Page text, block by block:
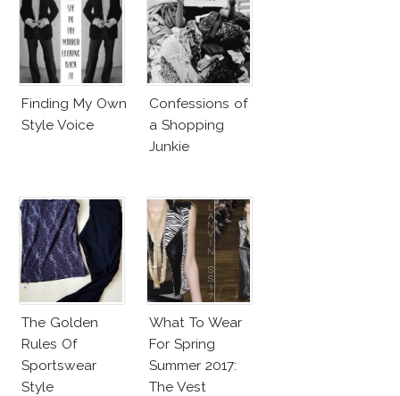
Finding My Own
Style Voice
Confessions of
a Shopping
Junkie
The Golden
Rules Of
Sportswear
Style
What To Wear
For Spring
Summer 2017:
The Vest